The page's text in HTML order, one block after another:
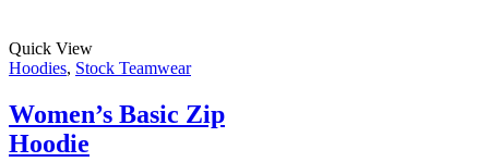
Quick View
Hoodies, Stock Teamwear
Women’s Basic Zip
Hoodie